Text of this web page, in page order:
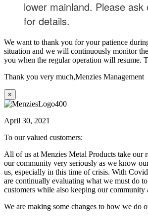
lower mainland. Please ask
for details.
We want to thank you for your patience
situation and we will continuously monitor
you when the regular operation will resume.
Thank you very much,Menzies Management
×
April 30, 2021
To our valued customers:
All of us at Menzies Metal Products take our
our community very seriously as we know
us, especially in this time of crisis. With
are continually evaluating what we must do
customers while also keeping our community
We are making some changes to how we do